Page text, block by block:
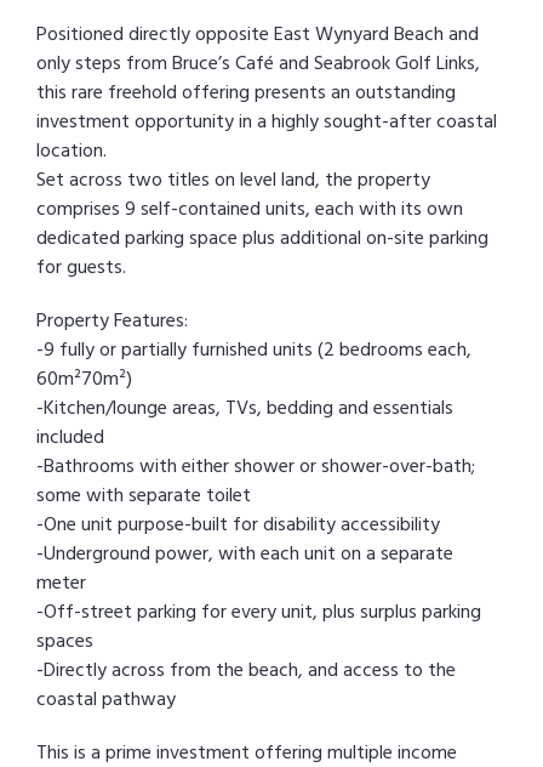
Positioned directly opposite East Wynyard Beach and
only steps from Bruce’s Café and Seabrook Golf Links,
this rare freehold offering presents an outstanding
investment opportunity in a highly sought-after coastal
location.
Set across two titles on level land, the property
comprises 9 self-contained units, each with its own
dedicated parking space plus additional on-site parking
for guests.
Property Features:
-9 fully or partially furnished units (2 bedrooms each,
60m²70m²)
-Kitchen/lounge areas, TVs, bedding and essentials
included
-Bathrooms with either shower or shower-over-bath;
some with separate toilet
-One unit purpose-built for disability accessibility
-Underground power, with each unit on a separate
meter
-Off-street parking for every unit, plus surplus parking
spaces
-Directly across from the beach, and access to the
coastal pathway
This is a prime investment offering multiple income